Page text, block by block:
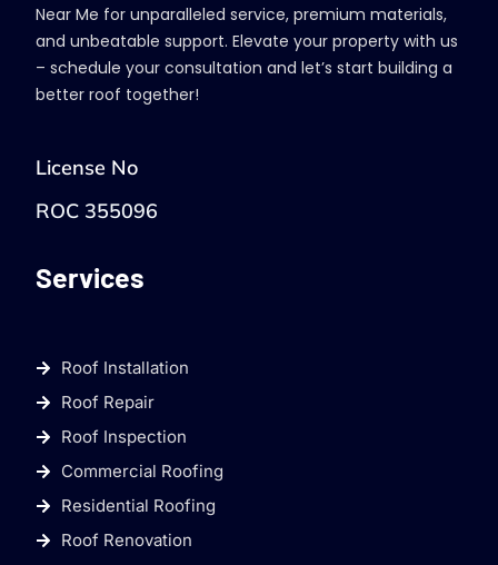
Near Me for unparalleled service, premium materials,
and unbeatable support. Elevate your property with us
– schedule your consultation and let’s start building a
better roof together!
License No
ROC 355096
Services
Roof Installation
Roof Repair
Roof Inspection
Commercial Roofing
Residential Roofing
Roof Renovation